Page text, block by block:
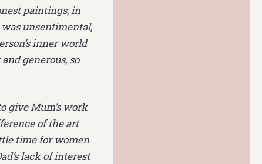
paintings, in
unsentimental,
inner world
generous, so
give Mum’s work
of the art
time for women
lack of interest